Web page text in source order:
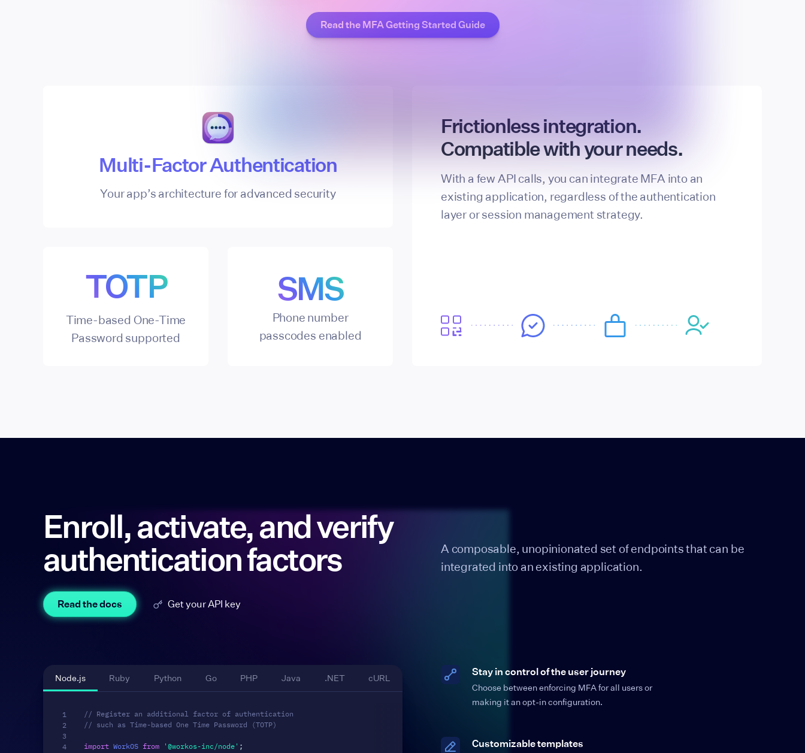
Read the MFA Getting Started Guide
Multi-Factor Authentication
Your app’s architecture for advanced security
TOTP
Time-based One-Time
Password supported
SMS
Phone number
passcodes enabled
Frictionless integration.
Compatible with your needs.
With a few API calls, you can integrate MFA into an
existing application, regardless of the authentication
layer or session management strategy.
Enroll, activate, and verify
authentication factors
A composable, unopinionated set of endpoints that can be
integrated into an existing application.
Read the docs Get your API key
Node.js Ruby Python Go PHP Java .NET cURL
// Register an additional factor of authentication
// such as Time-based One Time Password (TOTP)
import WorkOS from '@workos-inc/node' ;
Stay in control of the user journey
Choose between enforcing MFA for all users or
making it an opt-in configuration.
Customizable templates